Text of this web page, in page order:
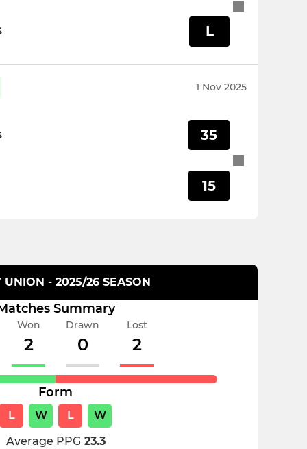
L
1 Nov 2025
35
15
UNION - 2025/26 SEASON
Summary
Won
2
Drawn
0
Lost
2
Form
L W L
W
Average PPG 23.3